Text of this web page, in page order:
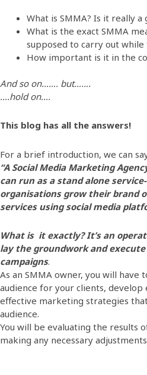
What is SMMA? Is it really a
What is the exact SMMA
supposed to carry out while
How important is it in the
And so on……. but…….
….hold on….
This blog has all the answers!
For a brief introduction, we can
“A Social Media Marketing
can run as a stand alone
organisations grow their brand
services using social media
What is it exactly? It’s an
lay the groundwork and
campaigns.
As an SMMA owner, you will
audience for your clients,
effective marketing strategies
audience.
You will be evaluating the results
making any necessary